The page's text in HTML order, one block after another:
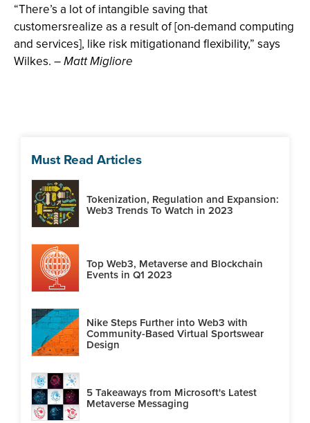
“There’s a lot of intangible saving that
customersrealize as a result of [on-demand computing
and services], like risk mitigationand flexibility,” says
Wilkes. –Matt Migliore
Must Read Articles
Tokenization, Regulation and Expansion:
Web3 Trends To Watch in 2023
Top Web3, Metaverse and Blockchain
Events in Q1 2023
Nike Steps Further into Web3 with
Community-Based Virtual Sportswear
Design
5 Takeaways from Microsoft's Latest
Metaverse Messaging